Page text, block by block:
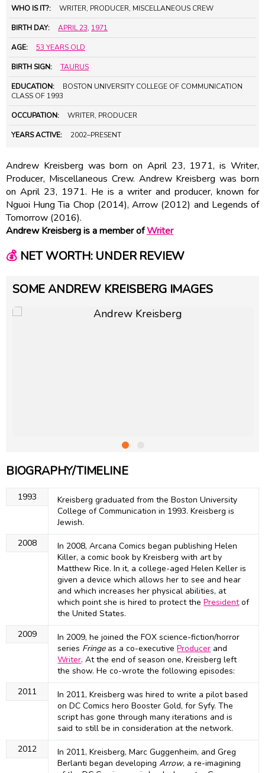
WHO IS IT?: WRITER, PRODUCER, MISCELLANEOUS CREW
BIRTH DAY: APRIL 23, 1971
AGE: 53 YEARS OLD
BIRTH SIGN: TAURUS
EDUCATION:
BOSTON UNIVERSITY COLLEGE OF COMMUNICATION
CLASS OF 1993
OCCUPATION: WRITER, PRODUCER
YEARS ACTIVE: 2002–PRESENT
Andrew Kreisberg was born on April 23, 1971, is Writer,
Producer, Miscellaneous Crew. Andrew Kreisberg was born
on April 23, 1971. He is a writer and producer, known for
Nguoi Hung Tia Chop (2014), Arrow (2012) and Legends of
Tomorrow (2016).
Andrew Kreisberg is a member ofWriter
💰NET WORTH: UNDER REVIEW
SOME ANDREW KREISBERG IMAGES
BIOGRAPHY/TIMELINE
1993
Kreisberg graduated from the Boston University
College of Communication in 1993. Kreisberg is
Jewish.
2008
In 2008, Arcana Comics began publishing Helen
Killer, a comic book by Kreisberg with art by
Matthew Rice. In it, a college-aged Helen Keller is
given a device which allows her to see and hear
and which increases her physical abilities, at
which point she is hired to protect thePresidentof
the United States.
2009
In 2009, he joined the FOX science-fiction/horror
series Fringeas a co-executiveProducer and
Writer. At the end of season one, Kreisberg left
the show. He co-wrote the following episodes:
2011
In 2011, Kreisberg was hired to write a pilot based
on DC Comics hero Booster Gold, for Syfy. The
script has gone through many iterations and is
said to still be in consideration at the network.
2012
In 2011, Kreisberg, Marc Guggenheim, and Greg
Berlanti began developingArrow, a re-imagining